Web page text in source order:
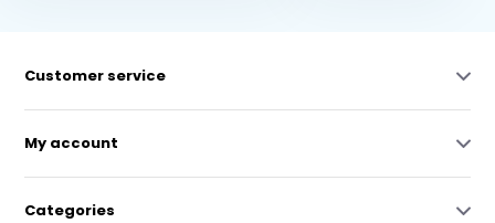
Customer service
My account
Categories